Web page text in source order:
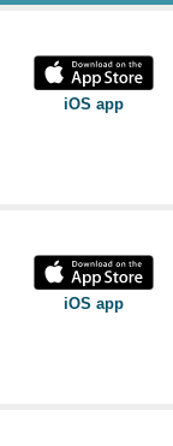
iOS app
iOS app